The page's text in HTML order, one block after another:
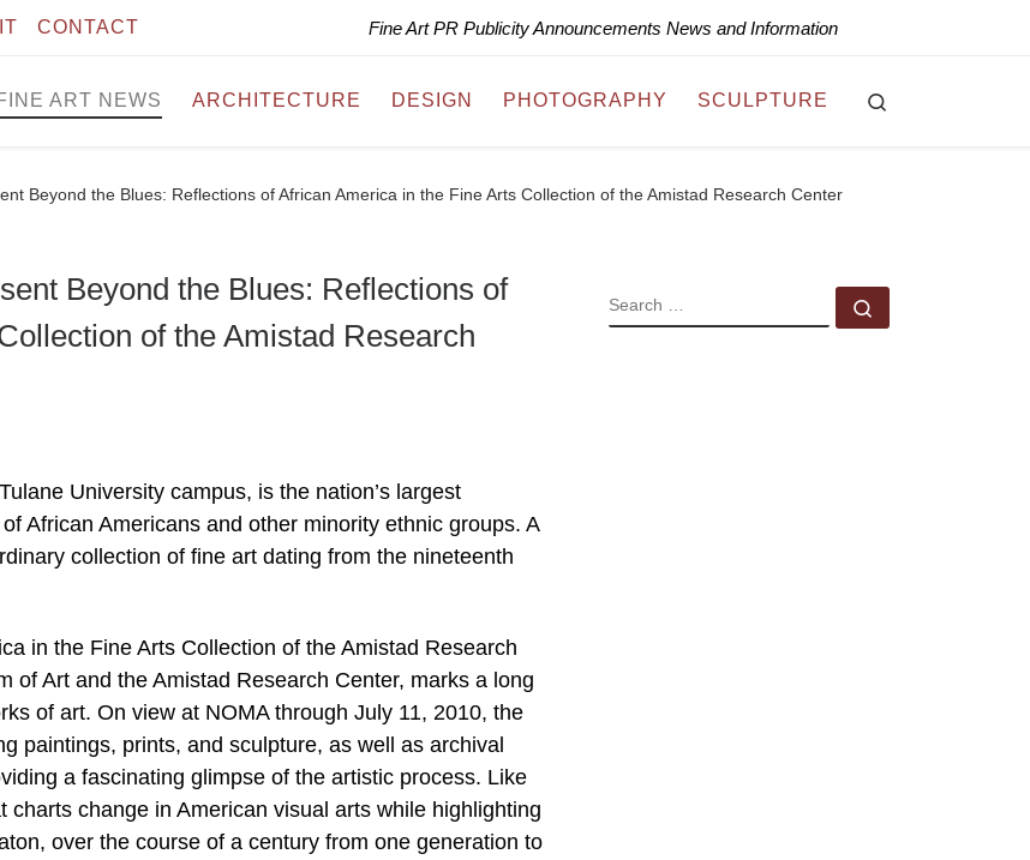
CONTACT Fine Art PR Publicity Announcements News and Information
ART NEWS ARCHITECTURE DESIGN PHOTOGRAPHY SCULPTURE
Beyond the Blues: Reflections of African America in the Fine Arts Collection of the Amistad Research Center
Beyond the Blues: Reflections of
of the Amistad Research
University campus, is the nation’s largest
African Americans and other minority ethnic groups. A
collection of fine art dating from the nineteenth
in the Fine Arts Collection of the Amistad Research
of Art and the Amistad Research Center, marks a long
of art. On view at NOMA through July 11, 2010, the
paintings, prints, and sculpture, as well as archival
a fascinating glimpse of the artistic process. Like
change in American visual arts while highlighting
over the course of a century from one generation to
SEARCH